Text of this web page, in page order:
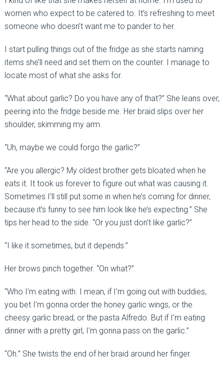
women who expect to be catered to. It’s refreshing to meet
someone who doesn’t want me to pander to her.
I start pulling things out of the fridge as she starts naming
items she’ll need and set them on the counter. I manage to
locate most of what she asks for.
“What about garlic? Do you have any of that?” She leans over,
peering into the fridge beside me. Her braid slips over her
shoulder, skimming my arm.
“Uh, maybe we could forgo the garlic?”
“Are you allergic? My oldest brother gets bloated when he
eats it. It took us forever to figure out what was causing it.
Sometimes I’ll still put some in when he’s coming for dinner,
because it’s funny to see him look like he’s expecting.” She
tips her head to the side. “Or you just don’t like garlic?”
“I like it sometimes, but it depends.”
Her brows pinch together. “On what?”
“Who I’m eating with. I mean, if I’m going out with buddies,
you bet I’m gonna order the honey garlic wings, or the
cheesy garlic bread, or the pasta Alfredo. But if I’m eating
dinner with a pretty girl, I’m gonna pass on the garlic.”
“Oh.” She twists the end of her braid around her finger.